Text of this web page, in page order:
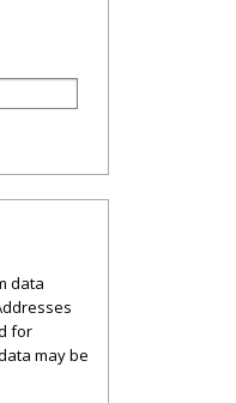
data
for
may be